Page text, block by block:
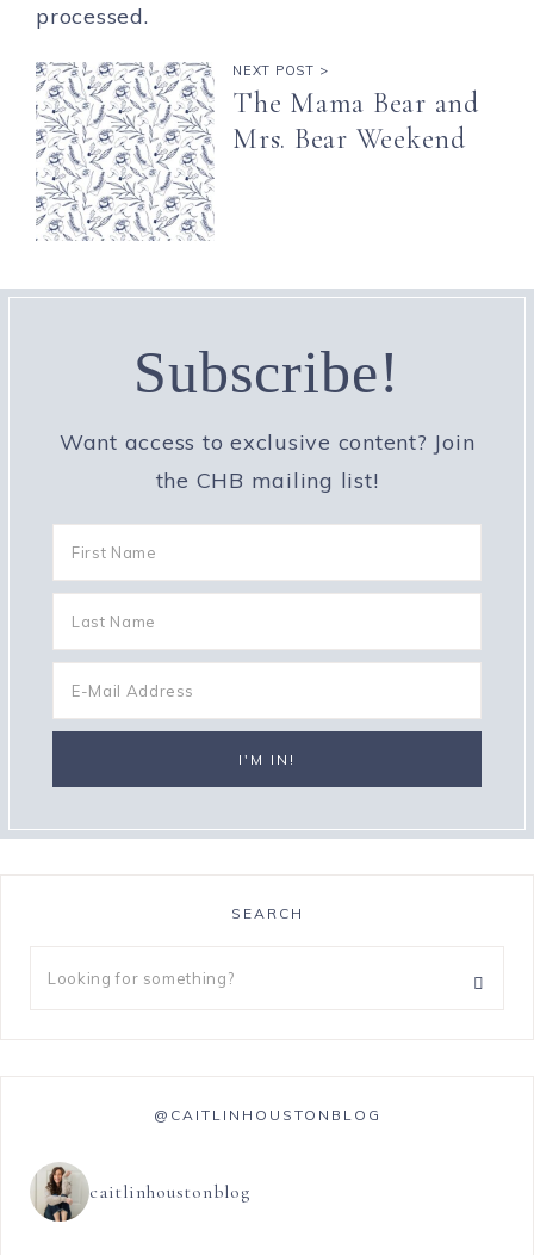
processed.
NEXT POST >
The Mama Bear and
Mrs. Bear Weekend
Subscribe!
Want access to exclusive content? Join
the CHB mailing list!
SEARCH
@CAITLINHOUSTONBLOG
caitlinhoustonblog